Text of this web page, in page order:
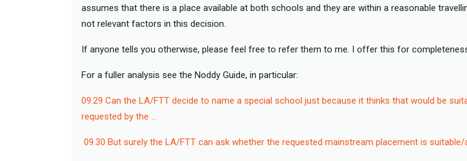
assumes that there is a place available at both schools and they are within a reasonable
not relevant factors in this decision.
If anyone tells you otherwise, please feel free to refer them to me. I offer this for
For a fuller analysis see the Noddy Guide, in particular:
09.29 Can the LA/FTT decide to name a special school just because it thinks that would be
requested by the …
09.30 But surely the LA/FTT can ask whether the requested mainstream placement is suitable/